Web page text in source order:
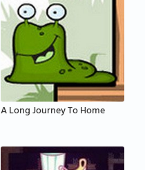
A Long Journey To Home